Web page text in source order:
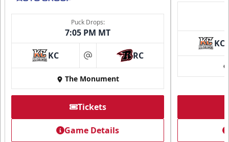
Puck Drops:
7:05 PM MT
KC at RC
The Monument
Tickets
Game Details
KC